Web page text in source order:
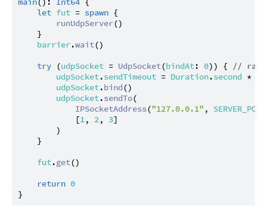
let fut = spawn {
runUdpServer()
    }
barrier.wait()
try (udpSocket = UdpSocket(bindAt: 0)) {
//
udpSocket.sendTimeout = Duration.second *
udpSocket.bind()
udpSocket.sendTo(
IPSocketAddress("127.0.0.1" , SERVER_PORT
            [
1, 2, 3]
        )
    }
fut.get()
return 0